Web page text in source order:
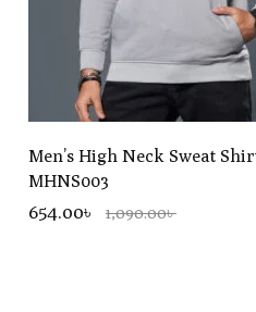
Men’s High Neck Sweat
MHNS003
654.00৳ 1,090.00৳